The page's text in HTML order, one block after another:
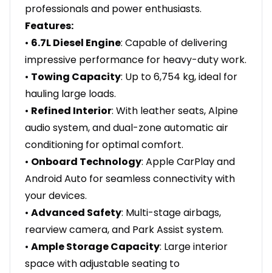
professionals and power enthusiasts.
Features:
• 6.7L Diesel Engine: Capable of delivering
impressive performance for heavy-duty work.
• Towing Capacity: Up to 6,754 kg, ideal for
hauling large loads.
• Refined Interior: With leather seats, Alpine
audio system, and dual-zone automatic air
conditioning for optimal comfort.
• Onboard Technology: Apple CarPlay and
Android Auto for seamless connectivity with
your devices.
• Advanced Safety: Multi-stage airbags,
rearview camera, and Park Assist system.
• Ample Storage Capacity: Large interior
space with adjustable seating to